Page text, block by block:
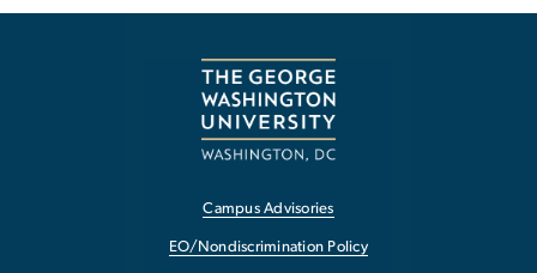
Campus Advisories
EO/Nondiscrimination Policy